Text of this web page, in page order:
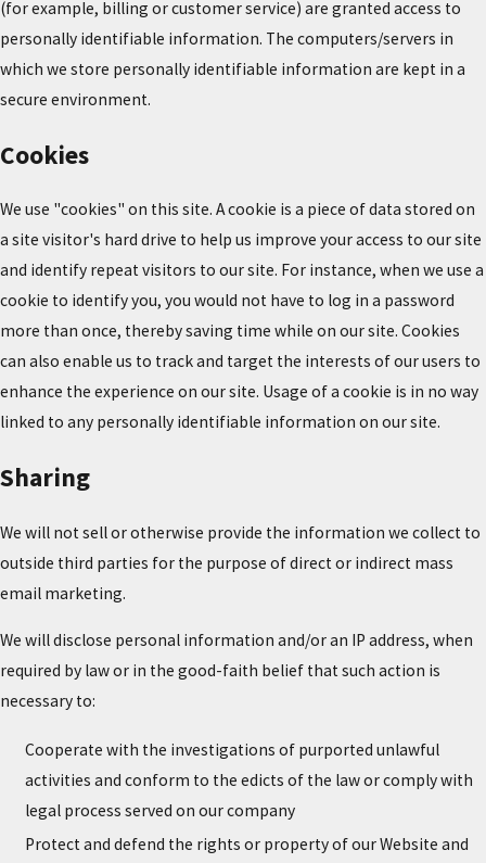
(for example, billing or customer service) are granted access to
personally identifiable information. The computers/servers in
which we store personally identifiable information are kept in a
secure environment.
Cookies
We use "cookies" on this site. A cookie is a piece of data stored on
a site visitor's hard drive to help us improve your access to our site
and identify repeat visitors to our site. For instance, when we use a
cookie to identify you, you would not have to log in a password
more than once, thereby saving time while on our site. Cookies
can also enable us to track and target the interests of our users to
enhance the experience on our site. Usage of a cookie is in no way
linked to any personally identifiable information on our site.
Sharing
We will not sell or otherwise provide the information we collect to
outside third parties for the purpose of direct or indirect mass
email marketing.
We will disclose personal information and/or an IP address, when
required by law or in the good-faith belief that such action is
necessary to:
Cooperate with the investigations of purported unlawful
activities and conform to the edicts of the law or comply with
legal process served on our company
Protect and defend the rights or property of our Website and